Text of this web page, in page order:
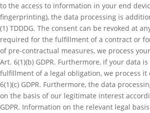
to the access to information in your end
fingerprinting), the data processing is
(1) TDDDG. The consent can be revoked at
required for the fulfillment of a contract or
of pre-contractual measures, we process
Art. 6(1)(b) GDPR. Furthermore, if your data
fulfillment of a legal obligation, we process it
6(1)(c) GDPR. Furthermore, the data
on the basis of our legitimate interest
GDPR. Information on the relevant legal